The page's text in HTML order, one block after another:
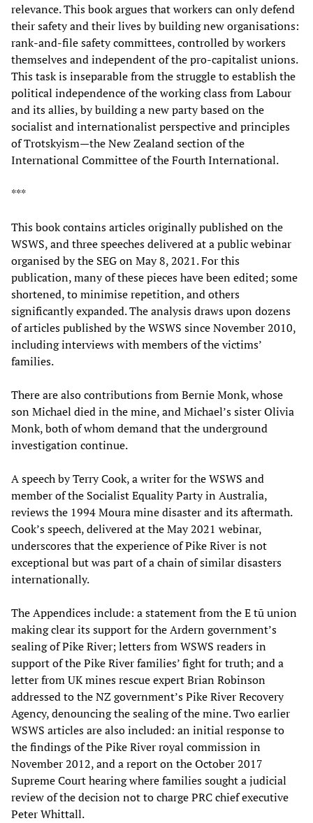
relevance. This book argues that workers can only defend
their safety and their lives by building new organisations:
rank-and-file safety committees, controlled by workers
themselves and independent of the pro-capitalist unions.
This task is inseparable from the struggle to establish the
political independence of the working class from Labour
and its allies, by building a new party based on the
socialist and internationalist perspective and principles
of Trotskyism—the New Zealand section of the
International Committee of the Fourth International.
***
This book contains articles originally published on the
WSWS, and three speeches delivered at a public webinar
organised by the SEG on May 8, 2021. For this
publication, many of these pieces have been edited; some
shortened, to minimise repetition, and others
significantly expanded. The analysis draws upon dozens
of articles published by the WSWS since November 2010,
including interviews with members of the victims’
families.
There are also contributions from Bernie Monk, whose
son Michael died in the mine, and Michael’s sister Olivia
Monk, both of whom demand that the underground
investigation continue.
A speech by Terry Cook, a writer for the WSWS and
member of the Socialist Equality Party in Australia,
reviews the 1994 Moura mine disaster and its aftermath.
Cook’s speech, delivered at the May 2021 webinar,
underscores that the experience of Pike River is not
exceptional but was part of a chain of similar disasters
internationally.
The Appendices include: a statement from the E tū union
making clear its support for the Ardern government’s
sealing of Pike River; letters from WSWS readers in
support of the Pike River families’ fight for truth; and a
letter from UK mines rescue expert Brian Robinson
addressed to the NZ government’s Pike River Recovery
Agency, denouncing the sealing of the mine. Two earlier
WSWS articles are also included: an initial response to
the findings of the Pike River royal commission in
November 2012, and a report on the October 2017
Supreme Court hearing where families sought a judicial
review of the decision not to charge PRC chief executive
Peter Whittall.